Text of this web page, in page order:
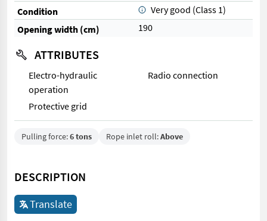
Condition
Very good (Class 1)
Opening width (cm)
190
ATTRIBUTES
Electro-hydraulic
operation
Radio connection
Protective grid
Pulling force:6 tons Rope inlet roll:Above
DESCRIPTION
Translate